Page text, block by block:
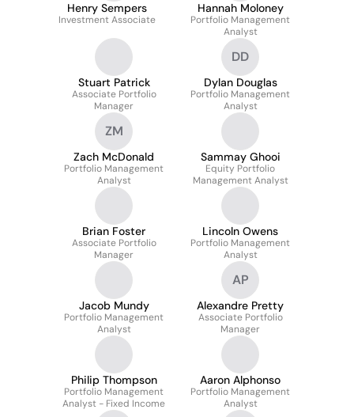
Henry Sempers
Investment Associate
Hannah Moloney
Portfolio Management
Analyst
Stuart Patrick
Associate Portfolio
Manager
DD
Dylan Douglas
Portfolio Management
Analyst
ZM
Zach McDonald
Portfolio Management
Analyst
Sammay Ghooi
Equity Portfolio
Management Analyst
Brian Foster
Associate Portfolio
Manager
Lincoln Owens
Portfolio Management
Analyst
Jacob Mundy
Portfolio Management
Analyst
AP
Alexandre Pretty
Associate Portfolio
Manager
Philip Thompson
Portfolio Management
Analyst - Fixed Income
Aaron Alphonso
Portfolio Management
Analyst